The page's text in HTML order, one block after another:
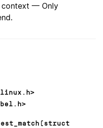
context — Only